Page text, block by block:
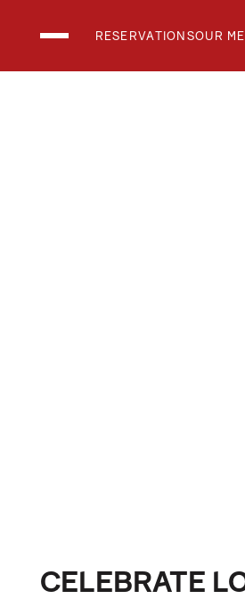
RESERVATIONSOUR
CELEBRATE